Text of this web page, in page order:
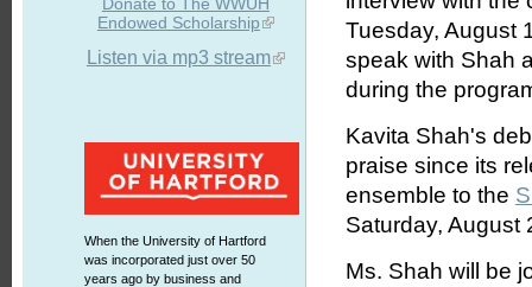
Endowed Scholarship
Listen via mp3 stream
When the University of Hartford
was incorporated just over 50
years ago by business and
Tuesday, August
speak with Shah
during the
Kavita Shah's
praise since its
ensemble to the
Saturday, August
Ms. Shah will be